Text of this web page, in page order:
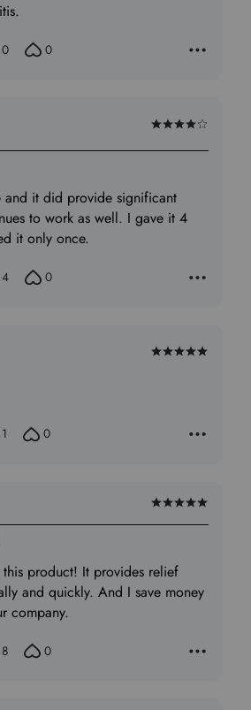
0 0
Rated
4
of
5
and it did provide significant
to work as well. I gave it 4
it only once.
4 0
Rated
1 0
Rated
5
of
5
product! It provides relief
and quickly. And I save money
company.
8 0